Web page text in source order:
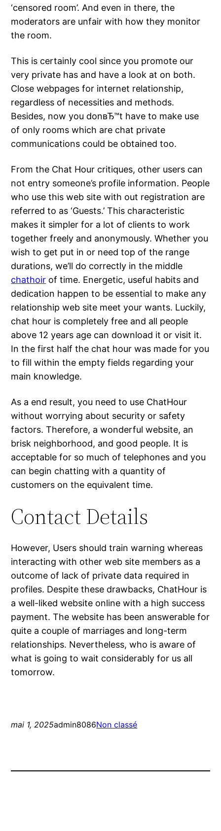
‘censored room’. And even in there, the
moderators are unfair with how they monitor
the room.
This is certainly cool since you promote our
very private has and have a look at on both.
Close webpages for internet relationship,
regardless of necessities and methods.
Besides, now you donвЂ™t have to make use
of only rooms which are chat private
communications could be obtained too.
From the Chat Hour critiques, other users can
not entry someone’s profile information. People
who use this web site with out registration are
referred to as ‘Guests.’ This characteristic
makes it simpler for a lot of clients to work
together freely and anonymously. Whether you
wish to get put in or need top of the range
durations, we’ll do correctly in the middle
chathoir of time. Energetic, useful habits and
dedication happen to be essential to make any
relationship web site meet your wants. Luckily,
chat hour is completely free and all people
above 12 years age can download it or visit it.
In the first half the chat hour was made for you
to fill within the empty fields regarding your
main knowledge.
As a end result, you need to use ChatHour
without worrying about security or safety
factors. Therefore, a wonderful website, an
brisk neighborhood, and good people. It is
acceptable for so much of telephones and you
can begin chatting with a quantity of
customers on the equivalent time.
Contact Details
However, Users should train warning whereas
interacting with other web site members as a
outcome of lack of private data required in
profiles. Despite these drawbacks, ChatHour is
a well-liked website online with a high success
payment. The website has been answerable for
quite a couple of marriages and long-term
relationships. Nevertheless, who is aware of
what is going to wait considerably for us all
tomorrow.
mai 1, 2025admin8086Non classé